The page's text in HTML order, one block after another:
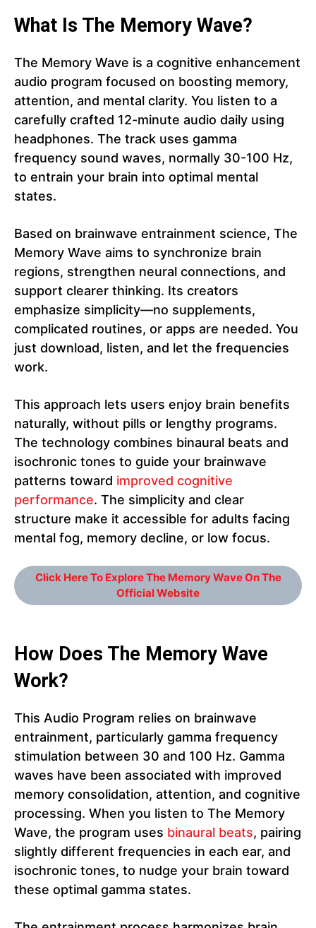
What Is The Memory Wave?
The Memory Wave is a cognitive enhancement
audio program focused on boosting memory,
attention, and mental clarity. You listen to a
carefully crafted 12-minute audio daily using
headphones. The track uses gamma
frequency sound waves, normally 30-100 Hz,
to entrain your brain into optimal mental
states.
Based on brainwave entrainment science, The
Memory Wave aims to synchronize brain
regions, strengthen neural connections, and
support clearer thinking. Its creators
emphasize simplicity—no supplements,
complicated routines, or apps are needed. You
just download, listen, and let the frequencies
work.
This approach lets users enjoy brain benefits
naturally, without pills or lengthy programs.
The technology combines binaural beats and
isochronic tones to guide your brainwave
patterns toward improved cognitive
performance. The simplicity and clear
structure make it accessible for adults facing
mental fog, memory decline, or low focus.
Click Here To Explore The Memory Wave On The
Official Website
How Does The Memory Wave
Work?
This Audio Program relies on brainwave
entrainment, particularly gamma frequency
stimulation between 30 and 100 Hz. Gamma
waves have been associated with improved
memory consolidation, attention, and cognitive
processing. When you listen to The Memory
Wave, the program uses binaural beats, pairing
slightly different frequencies in each ear, and
isochronic tones, to nudge your brain toward
these optimal gamma states.